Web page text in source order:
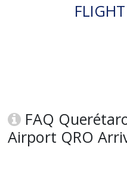
FAQ
Airport QRO